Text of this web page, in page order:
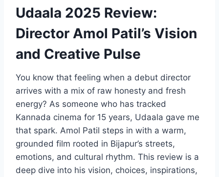
Udaala 2025 Review:
Director Amol Patil’s Vision
and Creative Pulse
You know that feeling when a debut director
arrives with a mix of raw honesty and fresh
energy? As someone who has tracked
Kannada cinema for 15 years, Udaala gave me
that spark. Amol Patil steps in with a warm,
grounded film rooted in Bijapur’s streets,
emotions, and cultural rhythm. This review is a
deep dive into his vision, choices, inspirations,